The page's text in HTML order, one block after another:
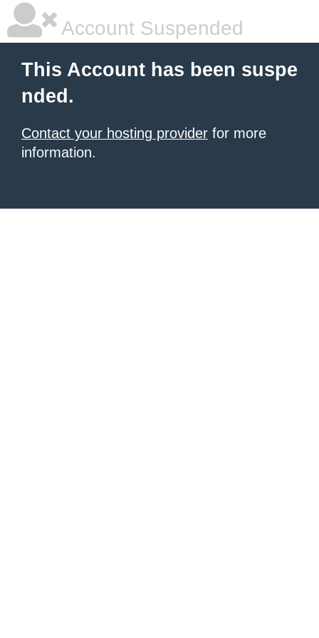
Account Suspended
This Account has been suspe
nded.
Contact your hosting provider for more
information.